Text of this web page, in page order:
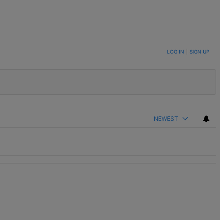
LOG IN SIGN UP
NEWEST